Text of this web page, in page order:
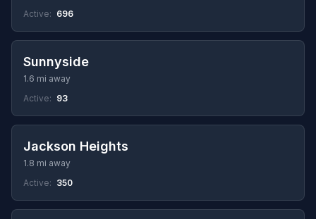
Active: 696
Sunnyside
1.6 mi away
Active: 93
Jackson Heights
1.8 mi away
Active: 350